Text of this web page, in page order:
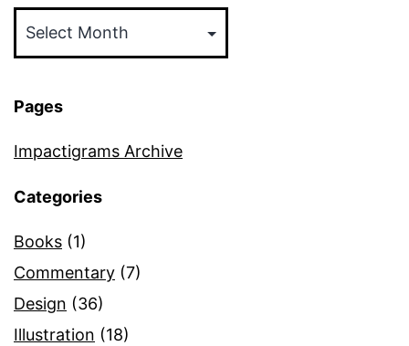
Pages
Impactigrams Archive
Categories
Books (1)
Commentary (7)
Design (36)
Illustration (18)